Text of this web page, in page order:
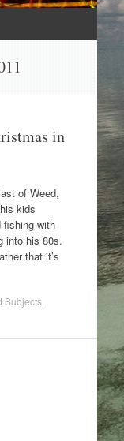
in
of Weed,
kids
with
into his 80s.
that it’s
Subjects.